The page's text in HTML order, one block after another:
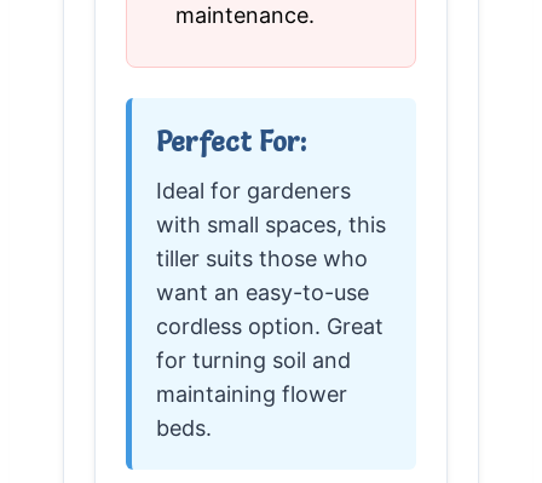
maintenance.
Perfect For:
Ideal for gardeners
with small spaces, this
tiller suits those who
want an easy-to-use
cordless option. Great
for turning soil and
maintaining flower
beds.